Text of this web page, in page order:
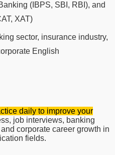
(IBPS, SBI, RBI), and
XAT)
sector, insurance industry,
English
daily to improve your
job interviews, banking
corporate career growth in
fields.